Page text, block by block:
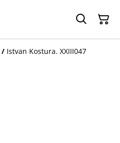
/ Istvan Kostura. XXIII047